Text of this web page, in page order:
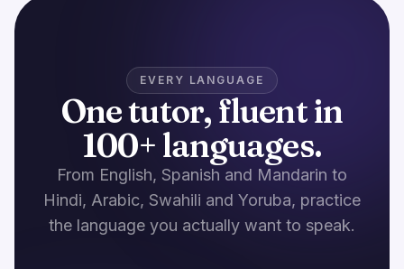
EVERY LANGUAGE
One tutor, fluent in
100+ languages.
From English, Spanish and Mandarin to
Hindi, Arabic, Swahili and Yoruba, practice
the language you actually want to speak.